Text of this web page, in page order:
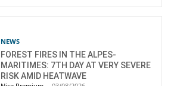
NEWS
FOREST FIRES IN THE ALPES-
MARITIMES: 7TH DAY AT VERY SEVERE
RISK AMID HEATWAVE